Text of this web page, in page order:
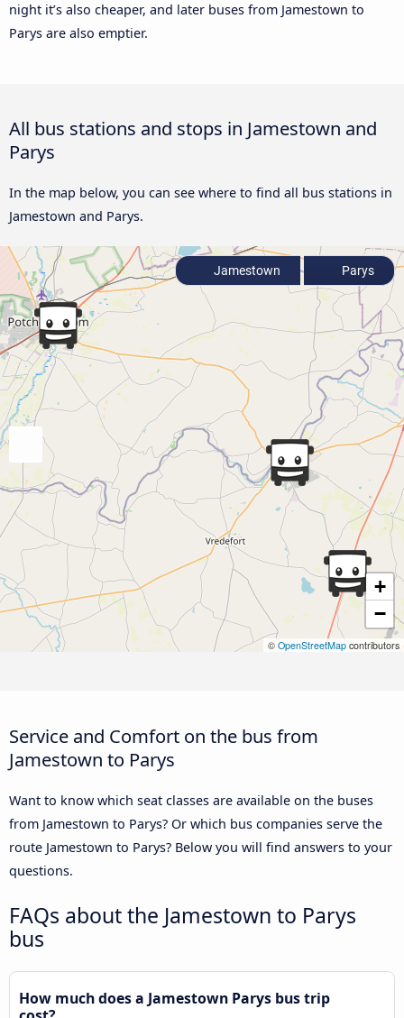
night it’s also cheaper, and later buses from Jamestown to
Parys are also emptier.
All bus stations and stops in Jamestown and
Parys
In the map below, you can see where to find all bus stations in
Jamestown and Parys.
+
−
© OpenStreetMap contributors
Jamestown Parys
Service and Comfort on the bus from
Jamestown to Parys
Want to know which seat classes are available on the buses
from Jamestown to Parys? Or which bus companies serve the
route Jamestown to Parys? Below you will find answers to your
questions.
FAQs about the Jamestown to Parys
bus
How much does a Jamestown Parys bus trip